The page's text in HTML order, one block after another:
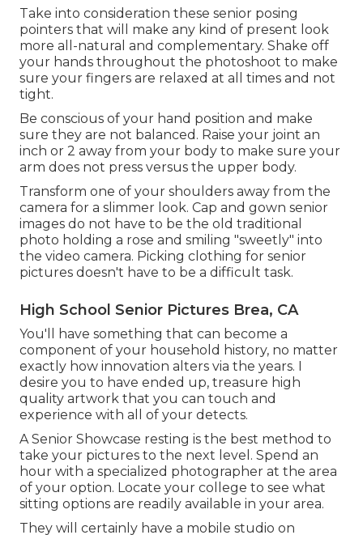
Take into consideration these senior posing
pointers that will make any kind of present look
more all-natural and complementary. Shake off
your hands throughout the photoshoot to make
sure your fingers are relaxed at all times and not
tight.
Be conscious of your hand position and make
sure they are not balanced. Raise your joint an
inch or 2 away from your body to make sure your
arm does not press versus the upper body.
Transform one of your shoulders away from the
camera for a slimmer look. Cap and gown senior
images do not have to be the old traditional
photo holding a rose and smiling "sweetly" into
the video camera. Picking clothing for senior
pictures doesn't have to be a difficult task.
High School Senior Pictures Brea, CA
You'll have something that can become a
component of your household history, no matter
exactly how innovation alters via the years. I
desire you to have ended up, treasure high
quality artwork that you can touch and
experience with all of your detects.
A Senior Showcase resting is the best method to
take your pictures to the next level. Spend an
hour with a specialized photographer at the area
of your option. Locate your college to see what
sitting options are readily available in your area.
They will certainly have a mobile studio on